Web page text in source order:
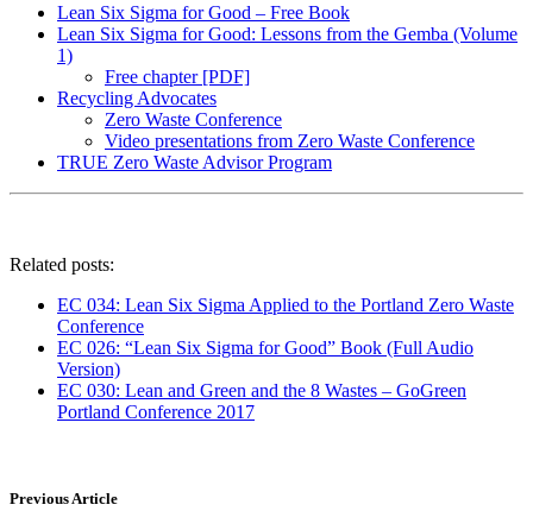
Lean Six Sigma for Good – Free Book
Lean Six Sigma for Good: Lessons from the Gemba (Volume
1)
Free chapter [PDF]
Recycling Advocates
Zero Waste Conference
Video presentations from Zero Waste Conference
TRUE Zero Waste Advisor Program
Related posts:
EC 034: Lean Six Sigma Applied to the Portland Zero Waste
Conference
EC 026: “Lean Six Sigma for Good” Book (Full Audio
Version)
EC 030: Lean and Green and the 8 Wastes – GoGreen
Portland Conference 2017
Previous Article